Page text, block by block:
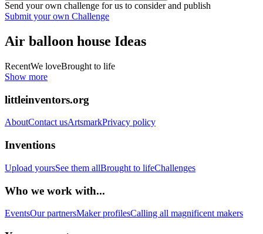
Send your own challenge for us to consider and publish
Submit your own Challenge
Air balloon house Ideas
RecentWe loveBrought to life
Show more
littleinventors.org
AboutContact usArtsmarkPrivacy policy
Inventions
Upload yoursSee them allBrought to lifeChallenges
Who we work with...
EventsOur partnersMaker profilesCalling all magnificent makers